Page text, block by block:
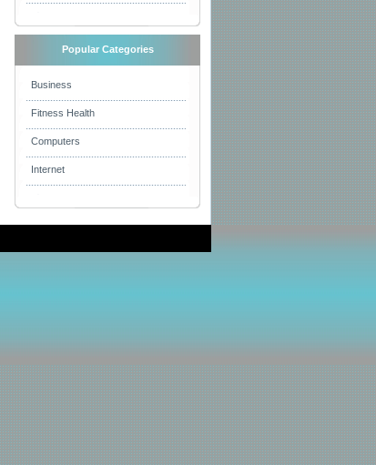
Popular Categories
Business
Fitness Health
Computers
Internet